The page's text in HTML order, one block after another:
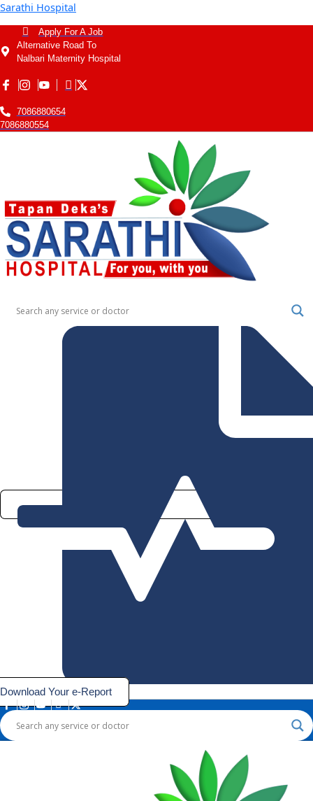
Sarathi Hospital
Apply For A Job
Alternative Road To
Nalbari Maternity Hospital
7086880654
7086880554
Download Your e-Report